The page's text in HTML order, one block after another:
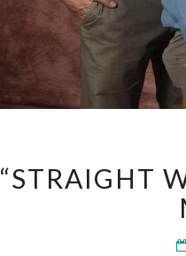
“STRAIGHT